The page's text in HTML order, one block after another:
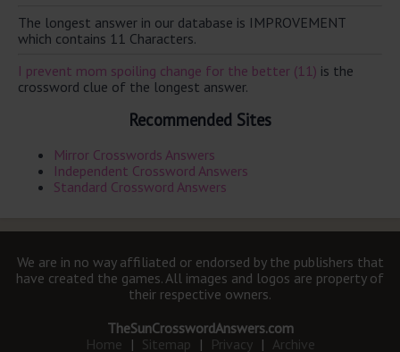
The longest answer in our database is IMPROVEMENT
which contains 11 Characters.
I prevent mom spoiling change for the better (11) is the
crossword clue of the longest answer.
Recommended Sites
Mirror Crosswords Answers
Independent Crossword Answers
Standard Crossword Answers
We are in no way affiliated or endorsed by the publishers that
have created the games. All images and logos are property of
their respective owners.
TheSunCrosswordAnswers.com
Home | Sitemap | Privacy | Archive